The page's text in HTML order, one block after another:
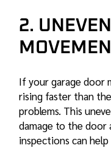
2.
If your garage door
rising faster than
problems. This
damage to the door
inspections can